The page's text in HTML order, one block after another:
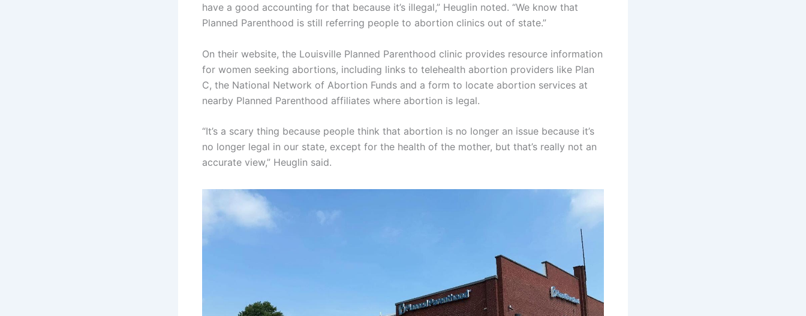
have a good accounting for that because it’s illegal,” Heuglin noted. “We know that
Planned Parenthood is still referring people to abortion clinics out of state.”
On their website, the Louisville Planned Parenthood clinic provides resource information
for women seeking abortions, including links to telehealth abortion providers like Plan
C, the National Network of Abortion Funds and a form to locate abortion services at
nearby Planned Parenthood affiliates where abortion is legal.
“It’s a scary thing because people think that abortion is no longer an issue because it’s
no longer legal in our state, except for the health of the mother, but that’s really not an
accurate view,” Heuglin said.